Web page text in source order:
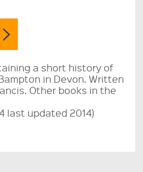
a short history of
in Devon. Written
Other books in the
last updated 2014)